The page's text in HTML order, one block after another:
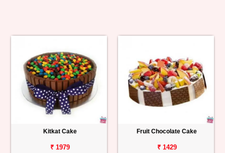
Kitkat Cake
₹ 1979
Fruit Chocolate Cake
₹ 1429